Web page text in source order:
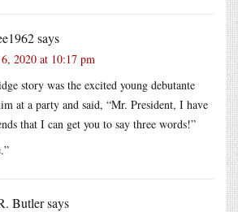
says
2020 at 10:17 pm
story was the excited young debutante
at a party and said, “Mr. President, I have
that I can get you to say three words!”
Butlersays